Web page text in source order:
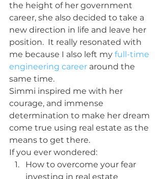
the height of her government
career, she also decided to take a
new direction in life and leave her
position.  It really resonated with
me because I also left my full-time
engineering career around the
same time.
Simmi inspired me with her
courage, and immense
determination to make her dream
come true using real estate as the
means to get there.
If you ever wondered:
How to overcome your fear
investing in real estate